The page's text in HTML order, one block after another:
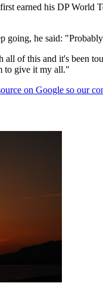
earned his DP
going, he said:
of this and it's been
to give it my all."